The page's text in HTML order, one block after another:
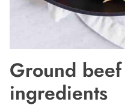
Ground
ingredients